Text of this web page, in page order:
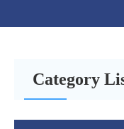
Category